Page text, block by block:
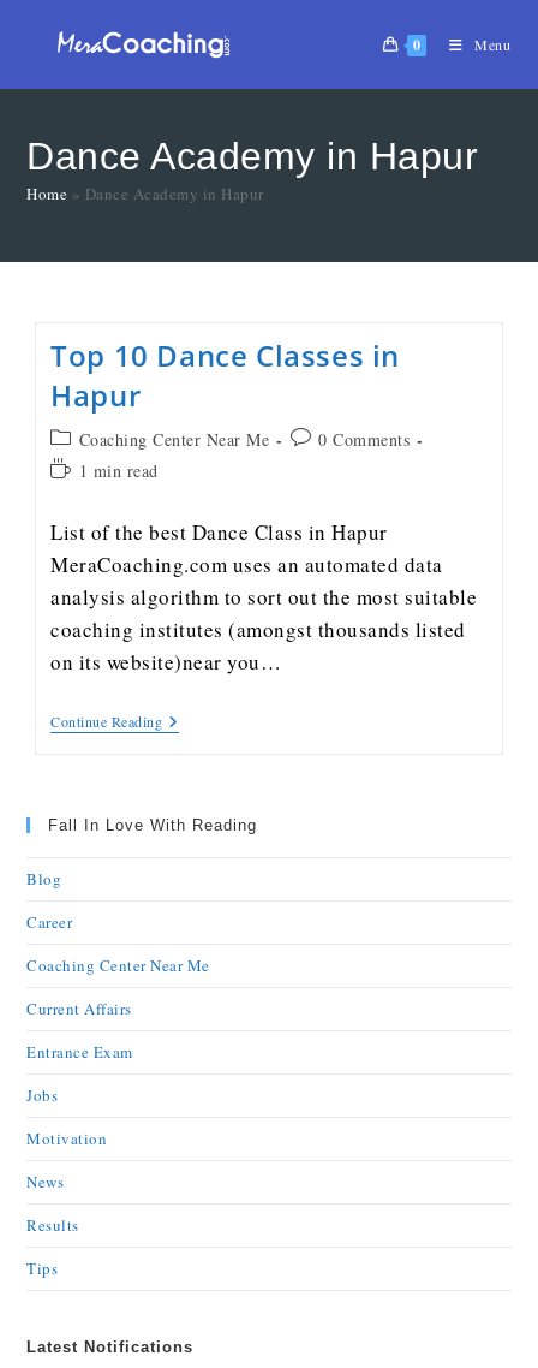
0 Menu
Dance Academy in Hapur
Home » Dance Academy in Hapur
Top 10 Dance Classes in
Hapur
Coaching Center Near Me
0 Comments
1 min read
List of the best Dance Class in Hapur
MeraCoaching.com uses an automated data
analysis algorithm to sort out the most suitable
coaching institutes (amongst thousands listed
on its website)near you…
Continue Reading
Fall In Love With Reading
Blog
Career
Coaching Center Near Me
Current Affairs
Entrance Exam
Jobs
Motivation
News
Results
Tips
Latest Notifications